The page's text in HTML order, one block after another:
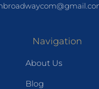
Navigation
About Us
Blog